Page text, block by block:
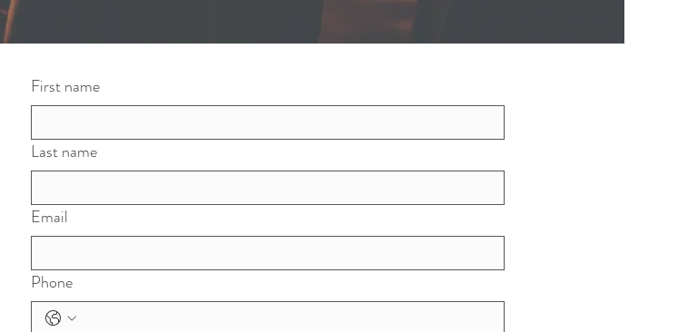
First name
Last name
Email
Phone